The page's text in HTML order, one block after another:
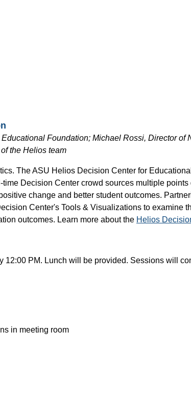
Educational Foundation; Michael Rossi, Director of
the Helios team
The ASU Helios Decision Center for
Decision Center crowd sources multiple points
change and better student outcomes.
Center's Tools & Visualizations to examine
outcomes. Learn more about the Helios
PM. Lunch will be provided. Sessions will
in meeting room